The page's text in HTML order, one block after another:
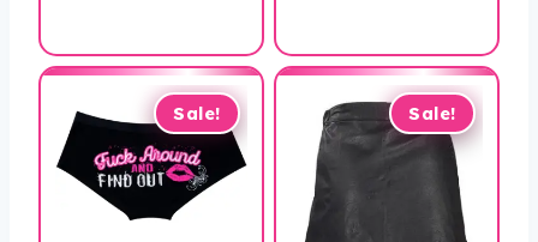
$137.99
through
$147.99
$129.99
through
$139.99
Sale! Sale!